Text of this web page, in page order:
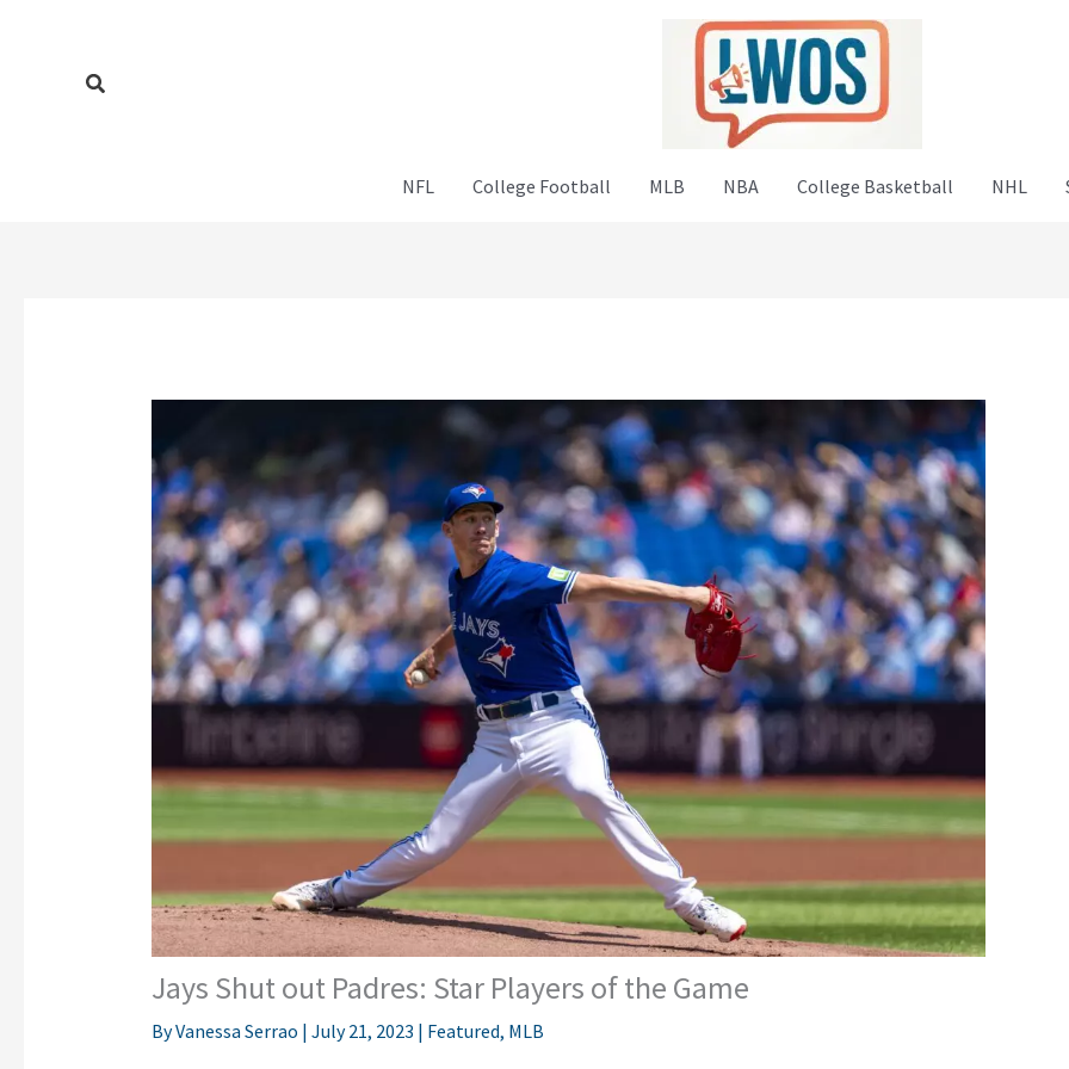
Search
NFL College Football MLB NBA College Basketball NHL
Jays Shut out Padres: Star Players of the Game
ByVanessa Serrao | July 21, 2023 | Featured, MLB